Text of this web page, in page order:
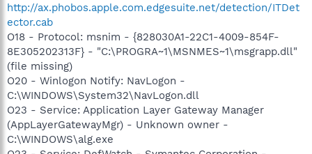
http://ax.phobos.apple.com.edgesuite.net/detection/ITDet
ector.cab
O18 - Protocol: msnim - {828030A1-22C1-4009-854F-
8E305202313F} - "C:\PROGRA~1\MSNMES~1\msgrapp.dll"
(file missing)
O20 - Winlogon Notify: NavLogon -
C:\WINDOWS\System32\NavLogon.dll
O23 - Service: Application Layer Gateway Manager
(AppLayerGatewayMgr) - Unknown owner -
C:\WINDOWS\alg.exe